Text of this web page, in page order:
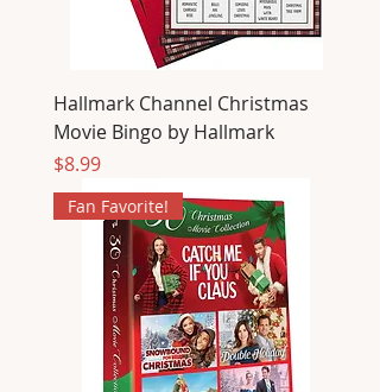
Hallmark Channel Christmas
Movie Bingo by Hallmark
Price
$8.99
Fan Favorite!